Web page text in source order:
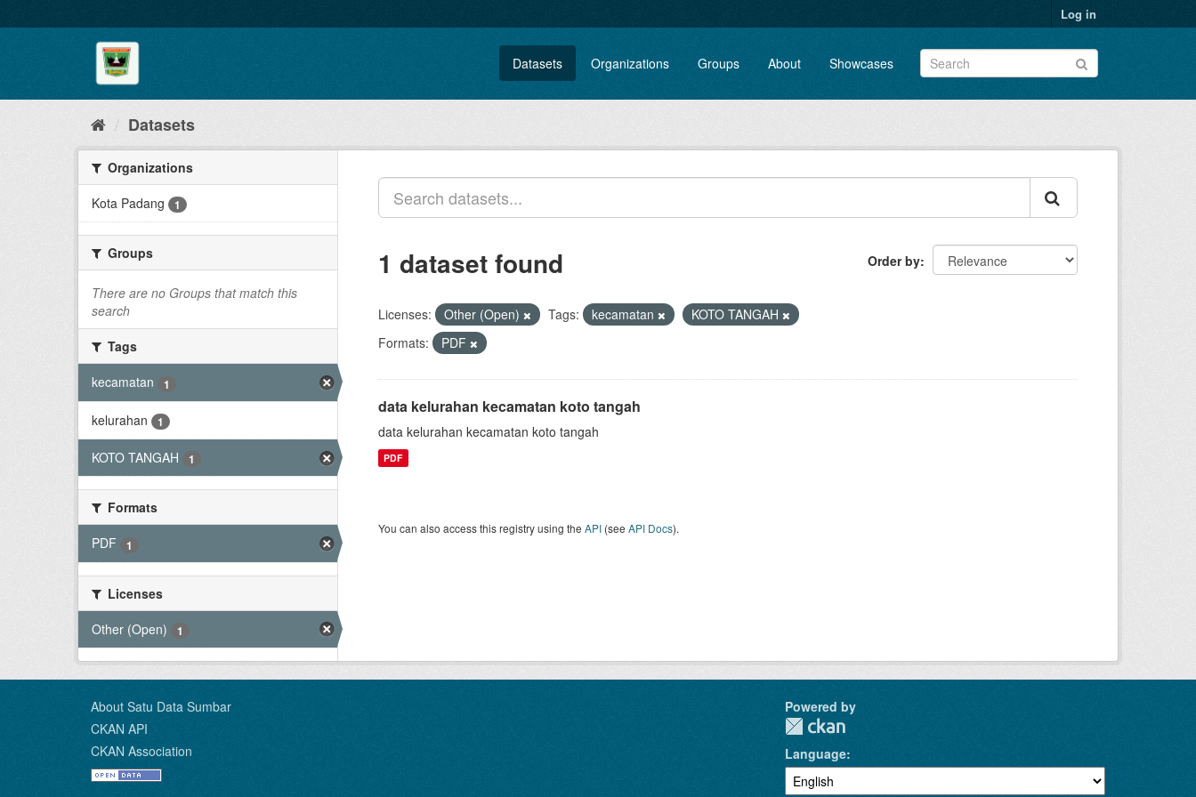
to
Log in
Datasets Organizations Groups About Showcases
Datasets
Organizations
Kota Padang
1
Groups
There are no Groups that match this
search
Tags
kecamatan
1
kelurahan 1
KOTO TANGAH 1
Formats
PDF
1
Licenses
Other (Open)
1
Order by
1 dataset found
Licenses: Other (Open) Tags: kecamatan
KOTO TANGAH
Formats:
PDF
data kelurahan kecamatan koto tangah
data kelurahan kecamatan koto tangah
PDF
You can also access this registry using the API (see API Docs).
About Satu Data Sumbar
CKAN API
CKAN Association
Powered by
Language